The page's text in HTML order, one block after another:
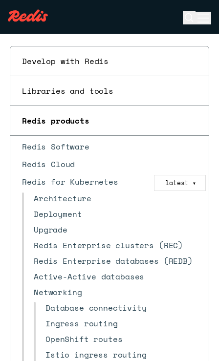
Develop with Redis
Libraries and tools
Redis products
Redis Software
Redis Cloud
Redis for Kubernetes
latest ▼
Architecture
Deployment
Upgrade
Redis Enterprise clusters (REC)
Redis Enterprise databases (REDB)
Active-Active databases
Networking
Database connectivity
Ingress routing
OpenShift routes
Istio ingress routing